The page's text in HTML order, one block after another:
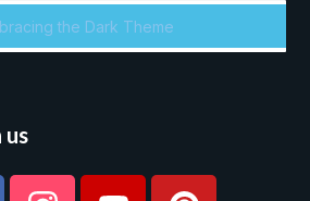
the Dark Theme